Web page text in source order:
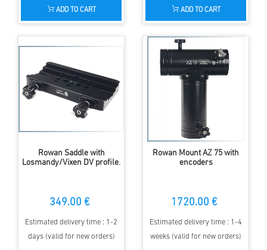
ADD TO CART ADD TO CART
Rowan Saddle with
Losmandy/Vixen DV profile.
349.00 €
Estimated delivery time : 1-2
days (valid for new orders)
Rowan Mount AZ 75 with
encoders
1720.00 €
Estimated delivery time : 1-4
weeks (valid for new orders)